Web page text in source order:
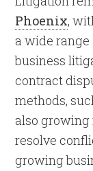
Phoenix,
a wide
business
contract
methods,
also growing
resolve
growing